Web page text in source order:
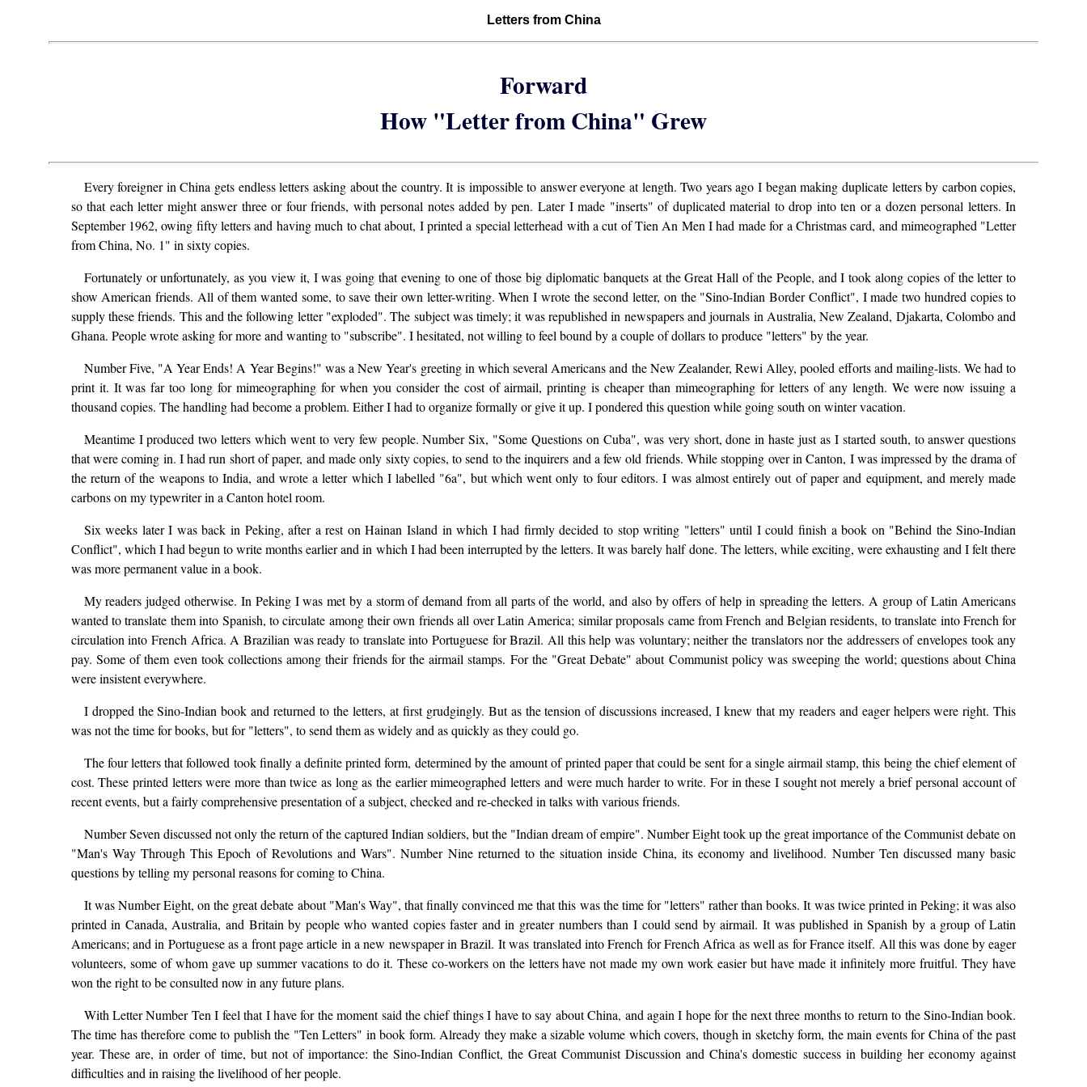
Letters from China
Forward
How "Letter from China" Grew
Every foreigner in China gets endless letters asking about the country. It is impossible to answer everyone at length. Two years ago I began making duplicate letters by carbon copies,
so that each letter might answer three or four friends, with personal notes added by pen. Later I made "inserts" of duplicated material to drop into ten or a dozen personal letters. In
September 1962, owing fifty letters and having much to chat about, I printed a special letterhead with a cut of Tien An Men I had made for a Christmas card, and mimeographed "Letter
from China, No. 1" in sixty copies.
Fortunately or unfortunately, as you view it, I was going that evening to one of those big diplomatic banquets at the Great Hall of the People, and I took along copies of the letter to
show American friends. All of them wanted some, to save their own letter-writing. When I wrote the second letter, on the "Sino-Indian Border Conflict", I made two hundred copies to
supply these friends. This and the following letter "exploded". The subject was timely; it was republished in newspapers and journals in Australia, New Zealand, Djakarta, Colombo and
Ghana. People wrote asking for more and wanting to "subscribe". I hesitated, not willing to feel bound by a couple of dollars to produce "letters" by the year.
Number Five, "A Year Ends! A Year Begins!" was a New Year's greeting in which several Americans and the New Zealander, Rewi Alley, pooled efforts and mailing-lists. We had to
print it. It was far too long for mimeographing for when you consider the cost of airmail, printing is cheaper than mimeographing for letters of any length. We were now issuing a
thousand copies. The handling had become a problem. Either I had to organize formally or give it up. I pondered this question while going south on winter vacation.
Meantime I produced two letters which went to very few people. Number Six, "Some Questions on Cuba", was very short, done in haste just as I started south, to answer questions
that were coming in. I had run short of paper, and made only sixty copies, to send to the inquirers and a few old friends. While stopping over in Canton, I was impressed by the drama of
the return of the weapons to India, and wrote a letter which I labelled "6a", but which went only to four editors. I was almost entirely out of paper and equipment, and merely made
carbons on my typewriter in a Canton hotel room.
Six weeks later I was back in Peking, after a rest on Hainan Island in which I had firmly decided to stop writing "letters" until I could finish a book on "Behind the Sino-Indian
Conflict", which I had begun to write months earlier and in which I had been interrupted by the letters. It was barely half done. The letters, while exciting, were exhausting and I felt there
was more permanent value in a book.
My readers judged otherwise. In Peking I was met by a storm of demand from all parts of the world, and also by offers of help in spreading the letters. A group of Latin Americans
wanted to translate them into Spanish, to circulate among their own friends all over Latin America; similar proposals came from French and Belgian residents, to translate into French for
circulation into French Africa. A Brazilian was ready to translate into Portuguese for Brazil. All this help was voluntary; neither the translators nor the addressers of envelopes took any
pay. Some of them even took collections among their friends for the airmail stamps. For the "Great Debate" about Communist policy was sweeping the world; questions about China
were insistent everywhere.
I dropped the Sino-Indian book and returned to the letters, at first grudgingly. But as the tension of discussions increased, I knew that my readers and eager helpers were right. This
was not the time for books, but for "letters", to send them as widely and as quickly as they could go.
The four letters that followed took finally a definite printed form, determined by the amount of printed paper that could be sent for a single airmail stamp, this being the chief element of
cost. These printed letters were more than twice as long as the earlier mimeographed letters and were much harder to write. For in these I sought not merely a brief personal account of
recent events, but a fairly comprehensive presentation of a subject, checked and re-checked in talks with various friends.
Number Seven discussed not only the return of the captured Indian soldiers, but the "Indian dream of empire". Number Eight took up the great importance of the Communist debate on
"Man's Way Through This Epoch of Revolutions and Wars". Number Nine returned to the situation inside China, its economy and livelihood. Number Ten discussed many basic
questions by telling my personal reasons for coming to China.
It was Number Eight, on the great debate about "Man's Way", that finally convinced me that this was the time for "letters" rather than books. It was twice printed in Peking; it was also
printed in Canada, Australia, and Britain by people who wanted copies faster and in greater numbers than I could send by airmail. It was published in Spanish by a group of Latin
Americans; and in Portuguese as a front page article in a new newspaper in Brazil. It was translated into French for French Africa as well as for France itself. All this was done by eager
volunteers, some of whom gave up summer vacations to do it. These co-workers on the letters have not made my own work easier but have made it infinitely more fruitful. They have
won the right to be consulted now in any future plans.
With Letter Number Ten I feel that I have for the moment said the chief things I have to say about China, and again I hope for the next three months to return to the Sino-Indian book.
The time has therefore come to publish the "Ten Letters" in book form. Already they make a sizable volume which covers, though in sketchy form, the main events for China of the past
year. These are, in order of time, but not of importance: the Sino-Indian Conflict, the Great Communist Discussion and China's domestic success in building her economy against
difficulties and in raising the livelihood of her people.